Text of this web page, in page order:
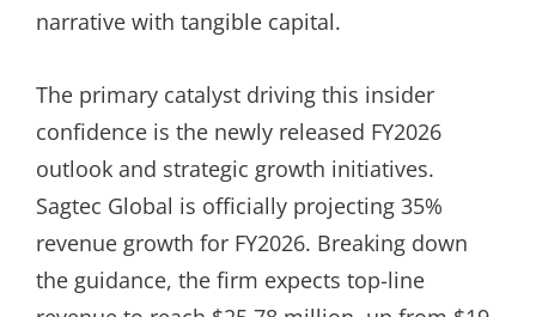
narrative with tangible capital.
The primary catalyst driving this insider
confidence is the newly released FY2026
outlook and strategic growth initiatives.
Sagtec Global is officially projecting 35%
revenue growth for FY2026. Breaking down
the guidance, the firm expects top-line